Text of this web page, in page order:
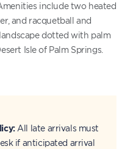
include two heated
and racquetball and
dotted with palm
Isle of Palm Springs.
All late arrivals must
if anticipated arrival